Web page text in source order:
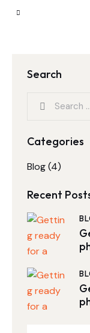
Search
Categories
Blog(4)
Recent